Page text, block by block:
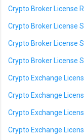
Crypto Broker License
Crypto Broker License
Crypto Broker License
Crypto Broker License
Crypto Exchange
Crypto Exchange
Crypto Exchange
Crypto Exchange